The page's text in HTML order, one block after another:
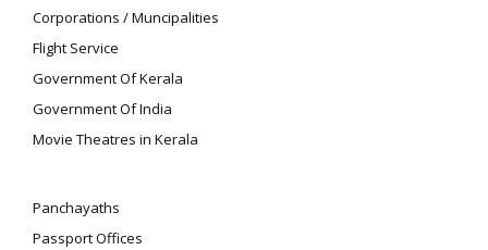
Corporations / Muncipalities
Flight Service
Government Of Kerala
Government Of India
Movie Theatres in Kerala
Panchayaths
Passport Offices